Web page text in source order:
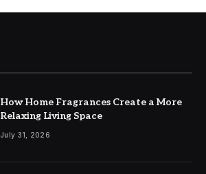
How Home Fragrances Create a More
Relaxing Living Space
July 31, 2026